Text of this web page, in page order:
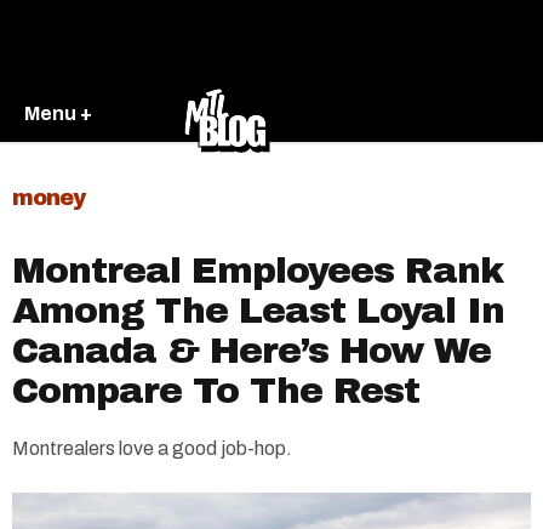
Menu +
money
Montreal Employees Rank
Among The Least Loyal In
Canada & Here’s How We
Compare To The Rest
Montrealers love a good job-hop.